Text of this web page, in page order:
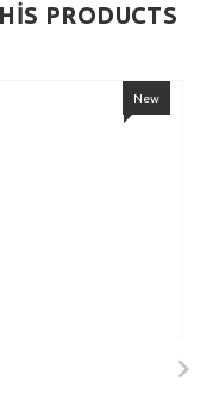
PRODUCTS
New